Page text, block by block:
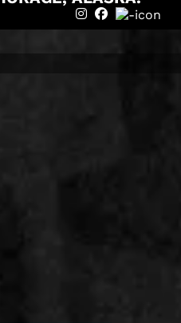
instagram
Facebook